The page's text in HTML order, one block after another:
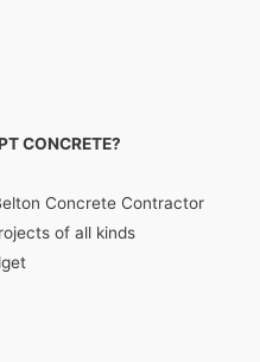
CONCRETE?
Concrete Contractor
of all kinds